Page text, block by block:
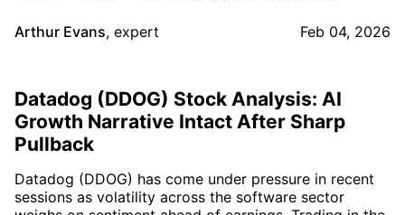
Arthur Evans, expert Feb 04, 2026
Datadog (DDOG) Stock Analysis: AI
Growth Narrative Intact After Sharp
Pullback
Datadog (DDOG) has come under pressure in recent
sessions as volatility across the software sector